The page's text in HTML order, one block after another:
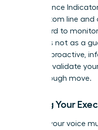
Performance
your bottom line and
dashboard to
forecasts not as a
to make proactive,
numbers validate
breakthrough move.
Building Your
As CEO, your voice